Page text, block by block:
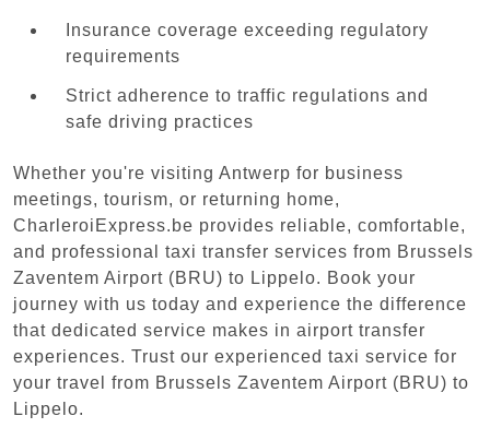
Insurance coverage exceeding regulatory
requirements
Strict adherence to traffic regulations and
safe driving practices
Whether you're visiting Antwerp for business
meetings, tourism, or returning home,
CharleroiExpress.be provides reliable, comfortable,
and professional taxi transfer services from Brussels
Zaventem Airport (BRU) to Lippelo. Book your
journey with us today and experience the difference
that dedicated service makes in airport transfer
experiences. Trust our experienced taxi service for
your travel from Brussels Zaventem Airport (BRU) to
Lippelo.